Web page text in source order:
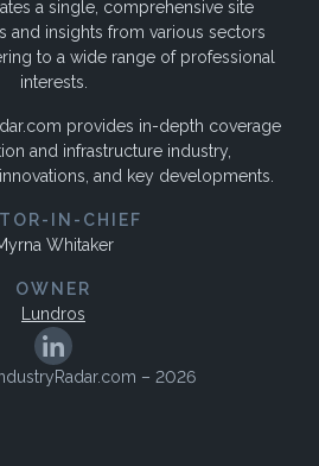
a single, comprehensive site
and insights from various sectors
to a wide range of professional
interests.
provides in-depth coverage
and infrastructure industry,
and key developments.
IN-CHIEF
Whitaker
OWNER
Lundros
– 2026